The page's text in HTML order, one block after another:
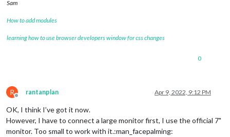
Sam
How to add modules
learning how to use browser developers window for css changes
0
R
Offline
rantanplan Apr 9, 2022, 9:12 PM
OK, I think I’ve got it now.
However, I have to connect a large monitor first, I use the official 7"
monitor. Too small to work with it.:man_facepalming: